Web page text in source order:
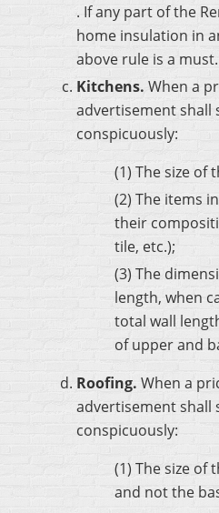
. If any part of the
home insulation in
above rule is a must.
Kitchens. When a
advertisement shall
conspicuously:
(1) The size of
(2) The items
their
tile, etc.);
(3) The
length, when
total wall
of upper and
Roofing. When a
advertisement shall
conspicuously:
(1) The size of
and not the